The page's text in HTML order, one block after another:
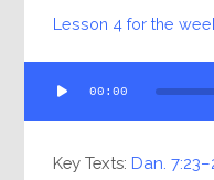
Lesson 4 for the
Player
00:00
Key Texts: Dan.